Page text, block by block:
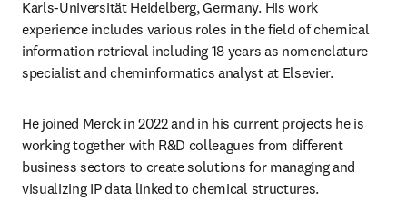
Karls-Universität Heidelberg, Germany. His work
experience includes various roles in the field of chemical
information retrieval including 18 years as nomenclature
specialist and cheminformatics analyst at Elsevier.
He joined Merck in 2022 and in his current projects he is
working together with R&D colleagues from different
business sectors to create solutions for managing and
visualizing IP data linked to chemical structures.